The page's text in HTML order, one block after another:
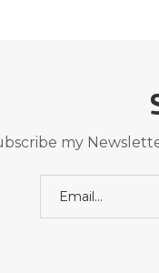
my